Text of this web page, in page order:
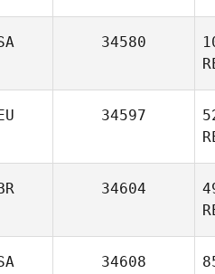
34580
34597
34604
34608